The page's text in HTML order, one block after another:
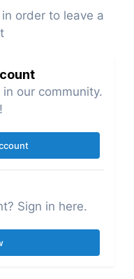
order to leave a
our community.
Sign in here.